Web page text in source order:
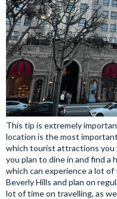
This tip is extremely
location is the most
which tourist attractions
you plan to dine in and find a
which can experience a lot
Beverly Hills and plan on
lot of time on travelling, as